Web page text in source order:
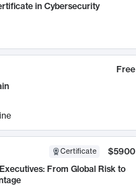
in Cybersecurity
Free
Certificate
$5900
From Global Risk to